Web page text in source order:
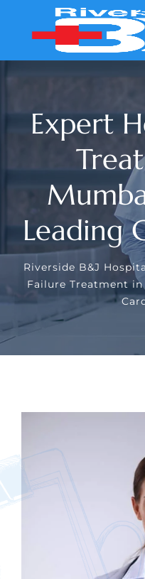
Expert
Leading
Riverside B&J
Failure Treatment